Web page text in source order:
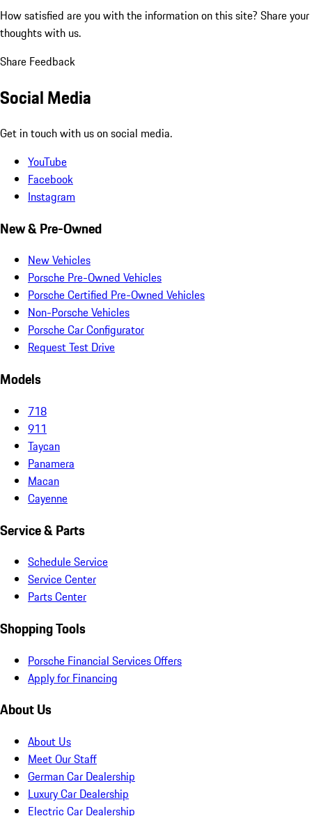
How satisfied are you with the information on this site? Share your
thoughts with us.
Share Feedback
Social Media
Get in touch with us on social media.
YouTube
Facebook
Instagram
New & Pre-Owned
New Vehicles
Porsche Pre-Owned Vehicles
Porsche Certified Pre-Owned Vehicles
Non-Porsche Vehicles
Porsche Car Configurator
Request Test Drive
Models
718
911
Taycan
Panamera
Macan
Cayenne
Service & Parts
Schedule Service
Service Center
Parts Center
Shopping Tools
Porsche Financial Services Offers
Apply for Financing
About Us
About Us
Meet Our Staff
German Car Dealership
Luxury Car Dealership
Electric Car Dealership